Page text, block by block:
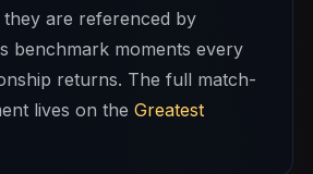
are referenced by
benchmark moments every
returns. The full match-
lives on the Greatest